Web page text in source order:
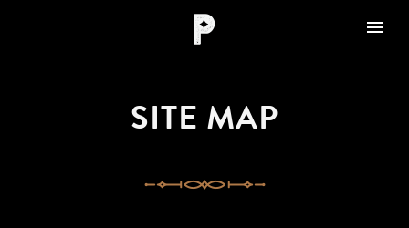

SITE MAP